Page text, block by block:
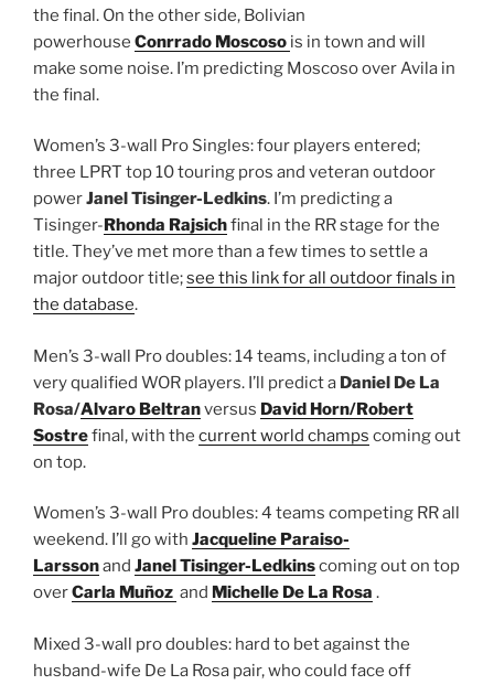
the final. On the other side, Bolivian
powerhouse Conrrado Moscoso is in town and will
make some noise. I’m predicting Moscoso over Avila in
the final.
Women’s 3-wall Pro Singles: four players entered;
three LPRT top 10 touring pros and veteran outdoor
powerJanel Tisinger-Ledkins. I’m predicting a
Tisinger-Rhonda Rajsichfinal in the RR stage for the
title. They’ve met more than a few times to settle a
major outdoor title;see this link for all outdoor finals in
the database.
Men’s 3-wall Pro doubles: 14 teams, including a ton of
very qualified WOR players. I’ll predict a Daniel De La
Rosa/Alvaro Beltranversus David Horn/Robert
Sostrefinal, with the current world champs coming out
on top.
Women’s 3-wall Pro doubles: 4 teams competing RR all
weekend. I’ll go with Jacqueline Paraiso-
Larssonand Janel Tisinger-Ledkinscoming out on top
overCarla Muñoz and Michelle De La Rosa .
Mixed 3-wall pro doubles: hard to bet against the
husband-wife De La Rosa pair, who could face off